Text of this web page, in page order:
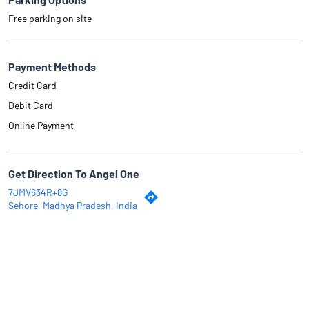
Free parking on site
Payment Methods
Credit Card
Debit Card
Online Payment
Get Direction To Angel One
7JMV634R+8G
Sehore, Madhya Pradesh, India